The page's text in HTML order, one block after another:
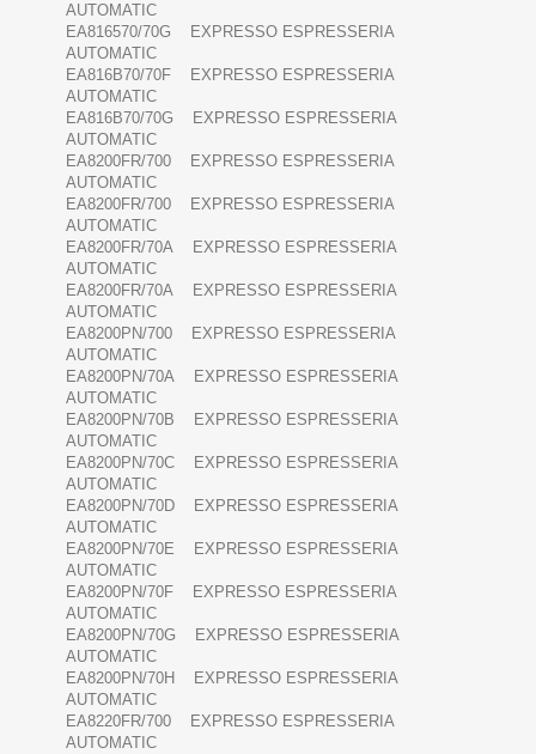
AUTOMATIC
EA816570/70G EXPRESSO ESPRESSERIA
AUTOMATIC
EA816B70/70F EXPRESSO ESPRESSERIA
AUTOMATIC
EA816B70/70G EXPRESSO ESPRESSERIA
AUTOMATIC
EA8200FR/700 EXPRESSO ESPRESSERIA
AUTOMATIC
EA8200FR/700 EXPRESSO ESPRESSERIA
AUTOMATIC
EA8200FR/70A EXPRESSO ESPRESSERIA
AUTOMATIC
EA8200FR/70A EXPRESSO ESPRESSERIA
AUTOMATIC
EA8200PN/700 EXPRESSO ESPRESSERIA
AUTOMATIC
EA8200PN/70A EXPRESSO ESPRESSERIA
AUTOMATIC
EA8200PN/70B EXPRESSO ESPRESSERIA
AUTOMATIC
EA8200PN/70C EXPRESSO ESPRESSERIA
AUTOMATIC
EA8200PN/70D EXPRESSO ESPRESSERIA
AUTOMATIC
EA8200PN/70E EXPRESSO ESPRESSERIA
AUTOMATIC
EA8200PN/70F EXPRESSO ESPRESSERIA
AUTOMATIC
EA8200PN/70G EXPRESSO ESPRESSERIA
AUTOMATIC
EA8200PN/70H EXPRESSO ESPRESSERIA
AUTOMATIC
EA8220FR/700 EXPRESSO ESPRESSERIA
AUTOMATIC